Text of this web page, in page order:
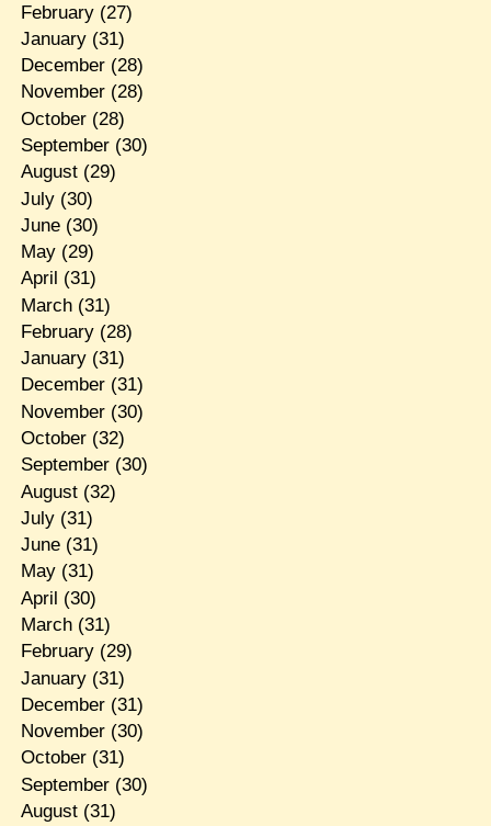
February(27)
January(31)
December(28)
November(28)
October(28)
September(30)
August(29)
July(30)
June(30)
May(29)
April (31)
March(31)
February(28)
January(31)
December(31)
November(30)
October(32)
September(30)
August(32)
July(31)
June(31)
May(31)
April (30)
March(31)
February(29)
January(31)
December(31)
November(30)
October(31)
September(30)
August(31)